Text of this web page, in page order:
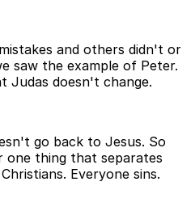
and others didn't or
saw the example of Peter.
Judas doesn't change.
go back to Jesus. So
one thing that separates
Everyone sins.